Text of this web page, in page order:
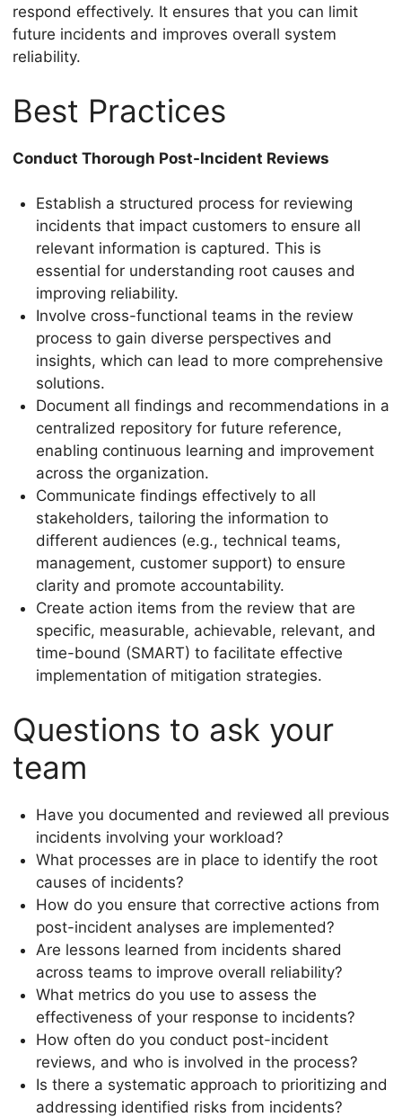
respond effectively. It ensures that you can limit
future incidents and improves overall system
reliability.
Best Practices
Conduct Thorough Post-Incident Reviews
Establish a structured process for reviewing
incidents that impact customers to ensure all
relevant information is captured. This is
essential for understanding root causes and
improving reliability.
Involve cross-functional teams in the review
process to gain diverse perspectives and
insights, which can lead to more comprehensive
solutions.
Document all findings and recommendations in a
centralized repository for future reference,
enabling continuous learning and improvement
across the organization.
Communicate findings effectively to all
stakeholders, tailoring the information to
different audiences (e.g., technical teams,
management, customer support) to ensure
clarity and promote accountability.
Create action items from the review that are
specific, measurable, achievable, relevant, and
time-bound (SMART) to facilitate effective
implementation of mitigation strategies.
Questions to ask your
team
Have you documented and reviewed all previous
incidents involving your workload?
What processes are in place to identify the root
causes of incidents?
How do you ensure that corrective actions from
post-incident analyses are implemented?
Are lessons learned from incidents shared
across teams to improve overall reliability?
What metrics do you use to assess the
effectiveness of your response to incidents?
How often do you conduct post-incident
reviews, and who is involved in the process?
Is there a systematic approach to prioritizing and
addressing identified risks from incidents?